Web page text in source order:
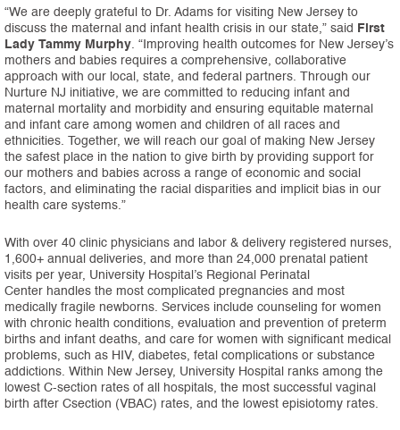
“We are deeply grateful to Dr. Adams for visiting New Jersey to
discuss the maternal and infant health crisis in our state,” said First
Lady Tammy Murphy. “Improving health outcomes for New Jersey’s
mothers and babies requires a comprehensive, collaborative
approach with our local, state, and federal partners. Through our
Nurture NJ initiative, we are committed to reducing infant and
maternal mortality and morbidity and ensuring equitable maternal
and infant care among women and children of all races and
ethnicities. Together, we will reach our goal of making New Jersey
the safest place in the nation to give birth by providing support for
our mothers and babies across a range of economic and social
factors, and eliminating the racial disparities and implicit bias in our
health care systems.”
With over 40 clinic physicians and labor & delivery registered nurses,
1,600+ annual deliveries, and more than 24,000 prenatal patient
visits per year, University Hospital’s Regional Perinatal
Center handles the most complicated pregnancies and most
medically fragile newborns. Services include counseling for women
with chronic health conditions, evaluation and prevention of preterm
births and infant deaths, and care for women with significant medical
problems, such as HIV, diabetes, fetal complications or substance
addictions. Within New Jersey, University Hospital ranks among the
lowest C-section rates of all hospitals, the most successful vaginal
birth after Csection (VBAC) rates, and the lowest episiotomy rates.